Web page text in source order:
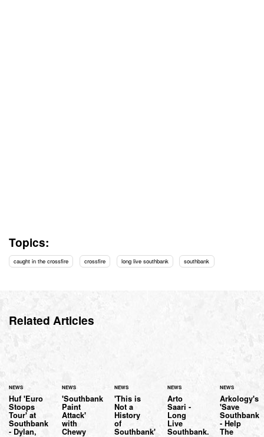
Topics:
caught in the crossfire crossfire long live southbank southbank
Related Articles
NEWS
Huf 'Euro
Stoops
Tour' at
Southbank
- Dylan,
NEWS
'Southbank
Paint
Attack'
with
Chewy
NEWS
'This is
Not a
History
of
Southbank'
NEWS
Arto
Saari -
Long
Live
Southbank.
NEWS
Arkology's
'Save
Southbank
- Help
The